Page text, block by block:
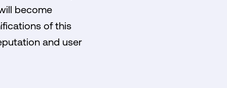
become
of this
and user